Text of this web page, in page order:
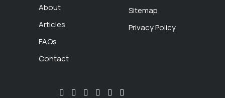
About
Articles
FAQs
Contact
Sitemap
Privacy Policy